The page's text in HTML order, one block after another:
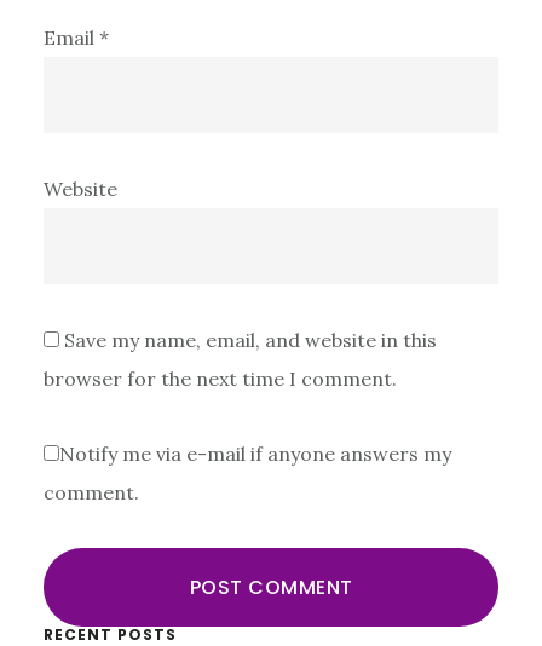
Email *
Website
Save my name, email, and website in this
browser for the next time I comment.
Notify me via e-mail if anyone answers my
comment.
RECENT POSTS